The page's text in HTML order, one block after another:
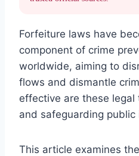
Forfeiture laws have
component of crime
worldwide, aiming to
flows and dismantle
effective are these legal
and safeguarding public
This article examines